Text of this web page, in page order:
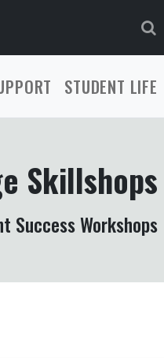
STUDENT LIFE
Skillshops
Success Workshops